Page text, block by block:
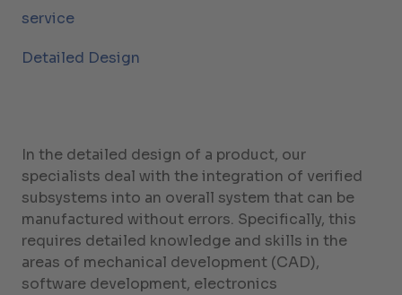
service
Detailed Design
In the detailed design of a product, our
specialists deal with the integration of verified
subsystems into an overall system that can be
manufactured without errors. Specifically, this
requires detailed knowledge and skills in the
areas of mechanical development (CAD),
software development, electronics